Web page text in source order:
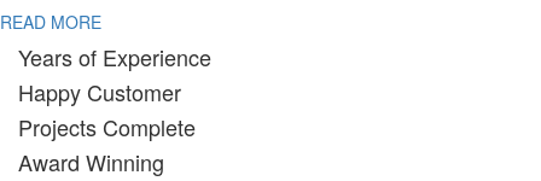
READ MORE
Years of Experience
Happy Customer
Projects Complete
Award Winning